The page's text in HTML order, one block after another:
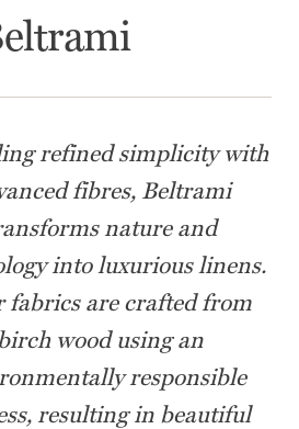
refined simplicity with
fibres, Beltrami
nature and
into luxurious linens.
fabrics are crafted from
birch wood using an
responsible
resulting in beautiful